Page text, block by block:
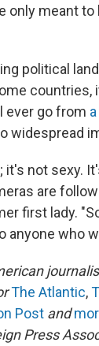
only meant to
political
countries,
ever go from
widespread
it's not sexy.
are
first lady.
anyone who
The Atlantic,
Post and
Press